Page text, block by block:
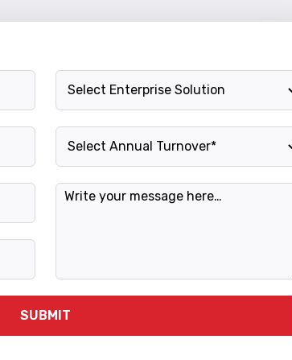
Enterprise Solution
Annual Turnover
Message
SUBMIT